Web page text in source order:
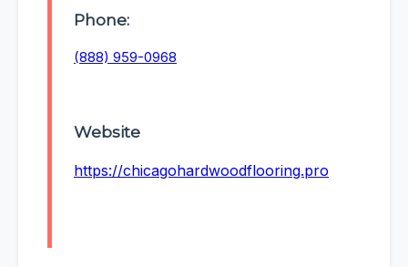
Phone:
(888) 959-0968
Website
https://chicagohardwoodflooring.pro